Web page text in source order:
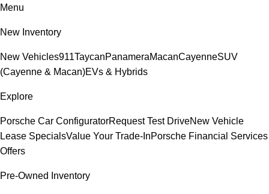
Menu
New Inventory
New Vehicles911TaycanPanameraMacanCayenneSUV
(Cayenne & Macan)EVs & Hybrids
Explore
Porsche Car ConfiguratorRequest Test DriveNew Vehicle
Lease SpecialsValue Your Trade-InPorsche Financial Services
Offers
Pre-Owned Inventory